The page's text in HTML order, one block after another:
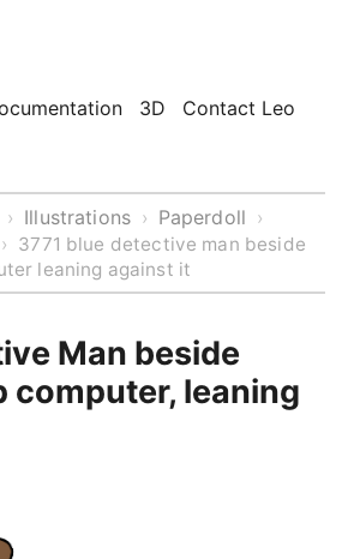
3D Contact Leo
› Illustrations › Paperdoll ›
› 3771 blue detective man beside
leaning against it
Man beside
computer, leaning